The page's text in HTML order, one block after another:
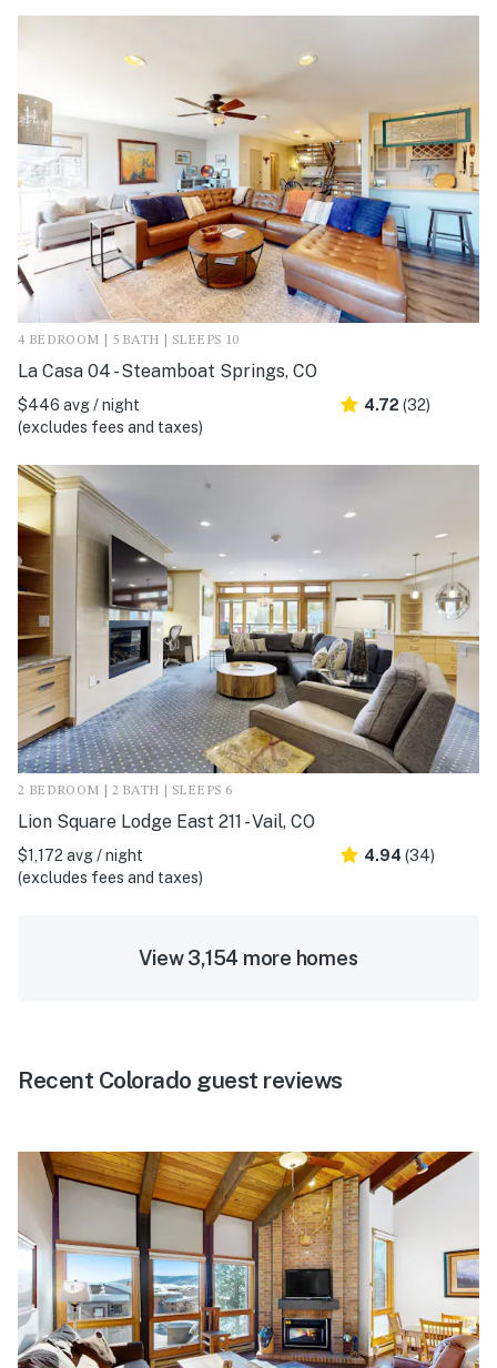
4 BEDROOM | 5 BATH | SLEEPS 10
La Casa 04 - Steamboat Springs, CO
$446 avg / night
(excludes fees and taxes)
4.72 (32)
2 BEDROOM | 2 BATH | SLEEPS 6
Lion Square Lodge East 211 - Vail, CO
$1,172 avg / night
(excludes fees and taxes)
4.94 (34)
View 3,154 more homes
Recent Colorado guest reviews